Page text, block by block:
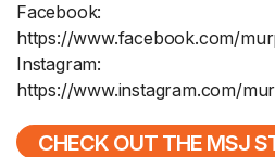
Facebook:
https://www.facebook.com/
Instagram:
https://www.instagram.com/
CHECK OUT THE MSJ